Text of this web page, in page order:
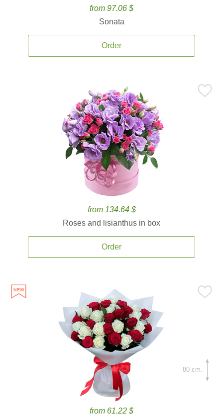
from 97.06 $
Sonata
Order
from 134.64 $
Roses and lisianthus in box
Order
from 61.22 $
80 cm.